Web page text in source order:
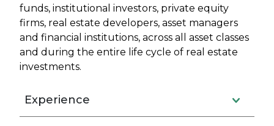
funds, institutional investors, private equity
firms, real estate developers, asset managers
and financial institutions, across all asset classes
and during the entire life cycle of real estate
investments.
Experience